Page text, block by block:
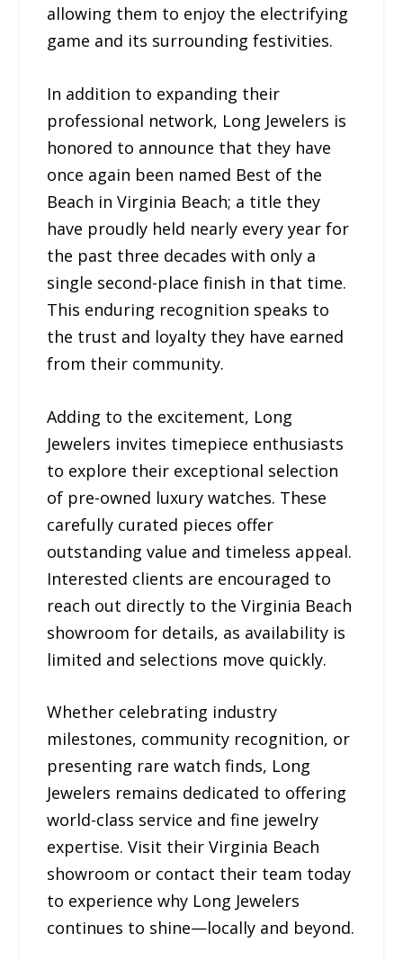
allowing them to enjoy the electrifying
game and its surrounding festivities.
In addition to expanding their
professional network, Long Jewelers is
honored to announce that they have
once again been named Best of the
Beach in Virginia Beach; a title they
have proudly held nearly every year for
the past three decades with only a
single second-place finish in that time.
This enduring recognition speaks to
the trust and loyalty they have earned
from their community.
Adding to the excitement, Long
Jewelers invites timepiece enthusiasts
to explore their exceptional selection
of pre-owned luxury watches. These
carefully curated pieces offer
outstanding value and timeless appeal.
Interested clients are encouraged to
reach out directly to the Virginia Beach
showroom for details, as availability is
limited and selections move quickly.
Whether celebrating industry
milestones, community recognition, or
presenting rare watch finds, Long
Jewelers remains dedicated to offering
world-class service and fine jewelry
expertise. Visit their Virginia Beach
showroom or contact their team today
to experience why Long Jewelers
continues to shine—locally and beyond.